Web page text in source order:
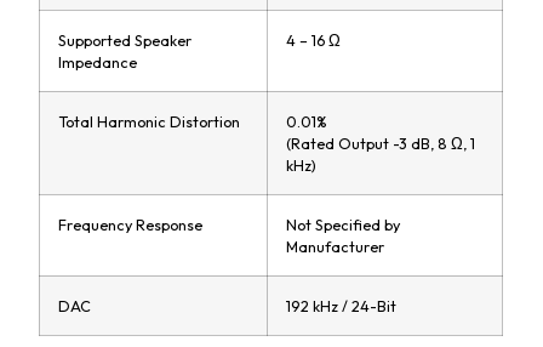
Supported Speaker
Impedance
4 – 16 Ω
Total Harmonic Distortion
0.01%
(Rated Output -3 dB, 8 Ω, 1
kHz)
Frequency Response
Not Specified by
Manufacturer
DAC 192 kHz / 24-Bit